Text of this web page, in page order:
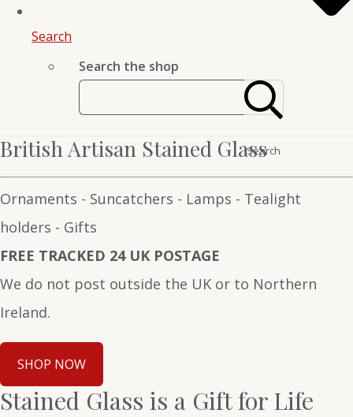
Search
Search the shop
Search
British Artisan Stained Glass
Ornaments - Suncatchers - Lamps - Tealight
holders - Gifts
FREE TRACKED 24 UK POSTAGE
We do not post outside the UK or to Northern
Ireland.
SHOP NOW
Stained Glass is a Gift for Life